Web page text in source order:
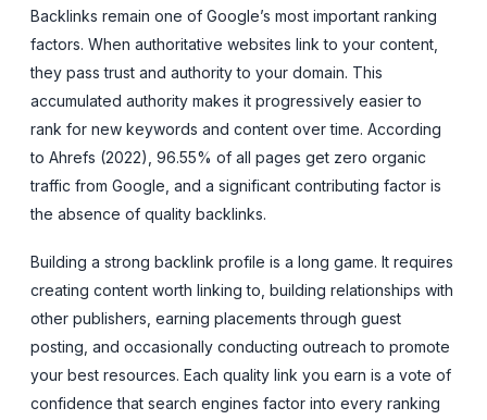
Backlinks remain one of Google’s most important ranking
factors. When authoritative websites link to your content,
they pass trust and authority to your domain. This
accumulated authority makes it progressively easier to
rank for new keywords and content over time. According
to Ahrefs (2022), 96.55% of all pages get zero organic
traffic from Google, and a significant contributing factor is
the absence of quality backlinks.
Building a strong backlink profile is a long game. It requires
creating content worth linking to, building relationships with
other publishers, earning placements through guest
posting, and occasionally conducting outreach to promote
your best resources. Each quality link you earn is a vote of
confidence that search engines factor into every ranking